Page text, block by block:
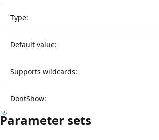
Type:
Default value:
Supports wildcards:
DontShow:
Parameter sets